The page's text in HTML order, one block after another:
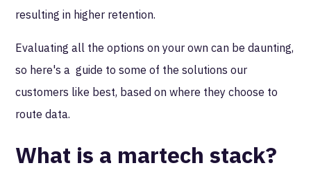
resulting in higher retention.
Evaluating all the options on your own can be daunting,
so here's a guide to some of the solutions our
customers like best, based on where they choose to
route data.
What is a martech stack?